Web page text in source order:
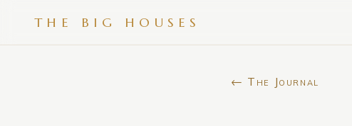
THE BIG HOUSES
← The Journal